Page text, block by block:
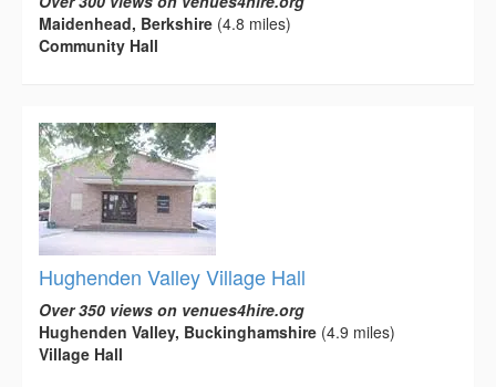
Maidenhead, Berkshire (4.8 miles)
Community Hall
Hughenden Valley Village Hall
Over 350 views on venues4hire.org
Hughenden Valley, Buckinghamshire (4.9 miles)
Village Hall